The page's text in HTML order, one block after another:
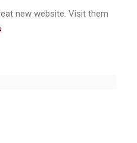
new website. Visit them